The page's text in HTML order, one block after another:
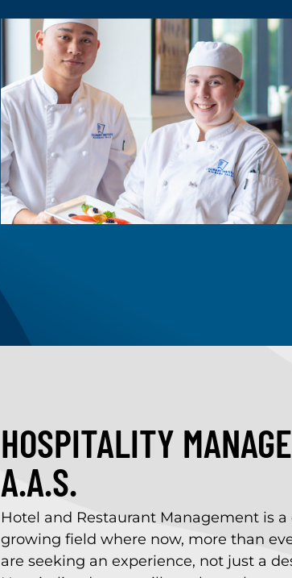
HOSPITALITY
A.A.S.
Hotel and Restaurant Management is
growing field where now, more than
are seeking an experience, not just a